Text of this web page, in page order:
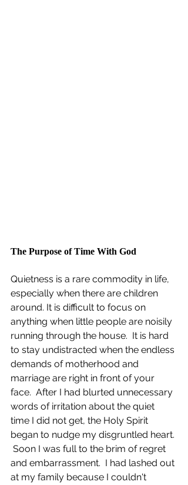
The Purpose of Time With God
Quietness is a rare commodity in life,
especially when there are children
around. It is difficult to focus on
anything when little people are noisily
running through the house.  It is hard
to stay undistracted when the endless
demands of motherhood and
marriage are right in front of your
face.  After I had blurted unnecessary
words of irritation about the quiet
time I did not get, the Holy Spirit
began to nudge my disgruntled heart.
Soon I was full to the brim of regret
and embarrassment.  I had lashed out
at my family because I couldn't